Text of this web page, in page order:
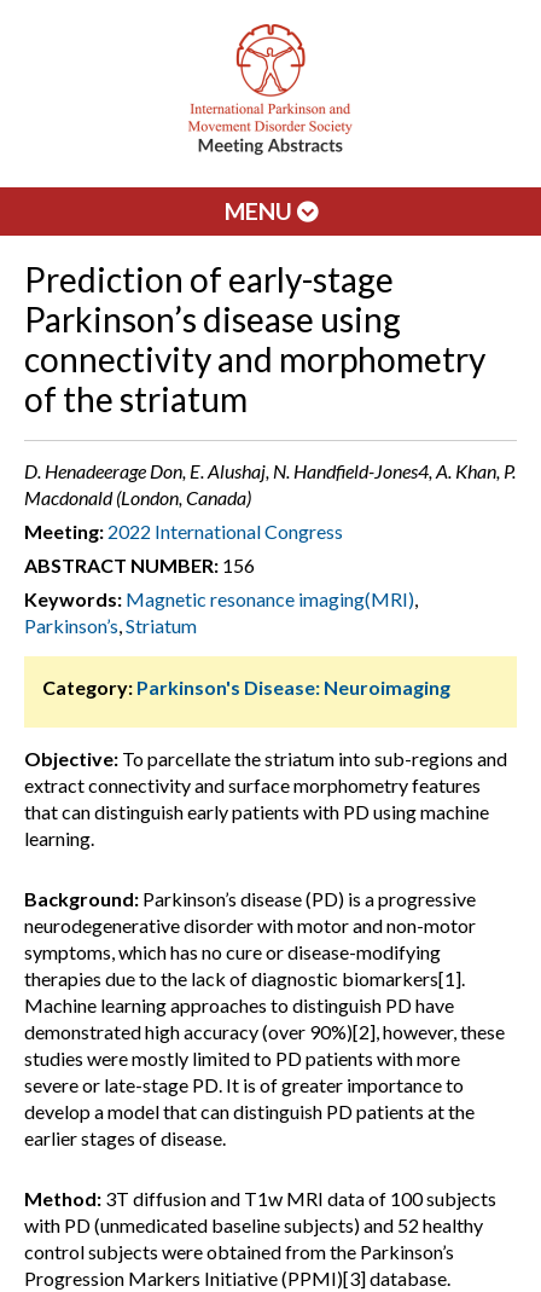
MENU
Prediction of early-stage
Parkinson’s disease using
connectivity and morphometry
of the striatum
D. Henadeerage Don, E. Alushaj, N. Handfield-Jones4, A. Khan, P.
Macdonald (London, Canada)
Meeting: 2022 International Congress
ABSTRACT NUMBER: 156
Keywords: Magnetic resonance imaging(MRI),
Parkinson’s,Striatum
Category: Parkinson's Disease: Neuroimaging
Objective: To parcellate the striatum into sub-regions and
extract connectivity and surface morphometry features
that can distinguish early patients with PD using machine
learning.
Background: Parkinson’s disease (PD) is a progressive
neurodegenerative disorder with motor and non-motor
symptoms, which has no cure or disease-modifying
therapies due to the lack of diagnostic biomarkers[1].
Machine learning approaches to distinguish PD have
demonstrated high accuracy (over 90%)[2], however, these
studies were mostly limited to PD patients with more
severe or late-stage PD. It is of greater importance to
develop a model that can distinguish PD patients at the
earlier stages of disease.
Method: 3T diffusion and T1w MRI data of 100 subjects
with PD (unmedicated baseline subjects) and 52 healthy
control subjects were obtained from the Parkinson’s
Progression Markers Initiative (PPMI)[3] database.